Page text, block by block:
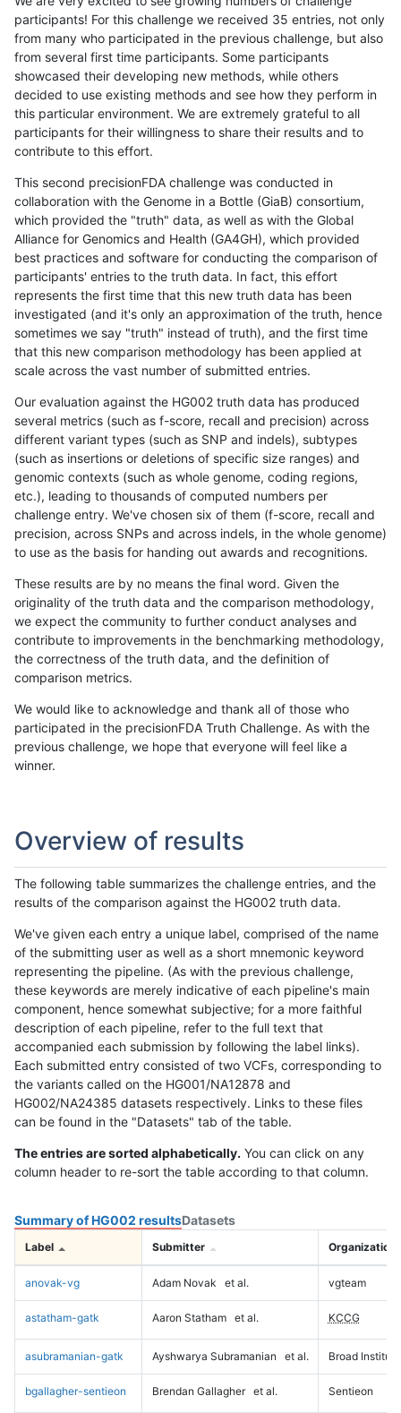
participants! For this challenge we received 35 entries, not only
from many who participated in the previous challenge, but also
from several first time participants. Some participants
showcased their developing new methods, while others
decided to use existing methods and see how they perform in
this particular environment. We are extremely grateful to all
participants for their willingness to share their results and to
contribute to this effort.
This second precisionFDA challenge was conducted in
collaboration with the Genome in a Bottle (GiaB) consortium,
which provided the "truth" data, as well as with the Global
Alliance for Genomics and Health (GA4GH), which provided
best practices and software for conducting the comparison of
participants' entries to the truth data. In fact, this effort
represents the first time that this new truth data has been
investigated (and it's only an approximation of the truth, hence
sometimes we say "truth" instead of truth), and the first time
that this new comparison methodology has been applied at
scale across the vast number of submitted entries.
Our evaluation against the HG002 truth data has produced
several metrics (such as f-score, recall and precision) across
different variant types (such as SNP and indels), subtypes
(such as insertions or deletions of specific size ranges) and
genomic contexts (such as whole genome, coding regions,
etc.), leading to thousands of computed numbers per
challenge entry. We've chosen six of them (f-score, recall and
precision, across SNPs and across indels, in the whole genome)
to use as the basis for handing out awards and recognitions.
These results are by no means the final word. Given the
originality of the truth data and the comparison methodology,
we expect the community to further conduct analyses and
contribute to improvements in the benchmarking methodology,
the correctness of the truth data, and the definition of
comparison metrics.
We would like to acknowledge and thank all of those who
participated in the precisionFDA Truth Challenge. As with the
previous challenge, we hope that everyone will feel like a
winner.
Overview of results
The following table summarizes the challenge entries, and the
results of the comparison against the HG002 truth data.
We've given each entry a unique label, comprised of the name
of the submitting user as well as a short mnemonic keyword
representing the pipeline. (As with the previous challenge,
these keywords are merely indicative of each pipeline's main
component, hence somewhat subjective; for a more faithful
description of each pipeline, refer to the full text that
accompanied each submission by following the label links).
Each submitted entry consisted of two VCFs, corresponding to
the variants called on the HG001/NA12878 and
HG002/NA24385 datasets respectively. Links to these files
can be found in the "Datasets" tab of the table.
The entries are sorted alphabetically. You can click on any
column header to re-sort the table according to that column.
Summary of HG002 resultsDatasets
Label Submitter Organization
anovak-vg Adam Novak et al. vgteam
astatham-gatk Aaron Statham et al. KCCG
asubramanian-gatk Ayshwarya Subramanian et al. Broad Institute
bgallagher-sentieon Brendan Gallagher et al. Sentieon